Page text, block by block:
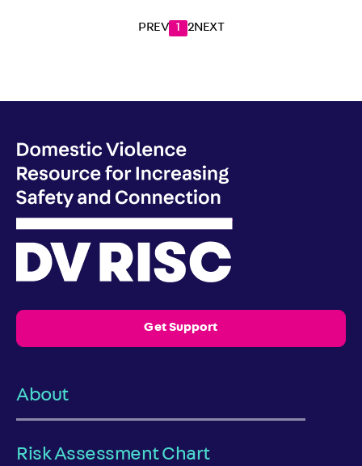
PREV 1 2NEXT
About
Risk Assessment Chart
Get Support